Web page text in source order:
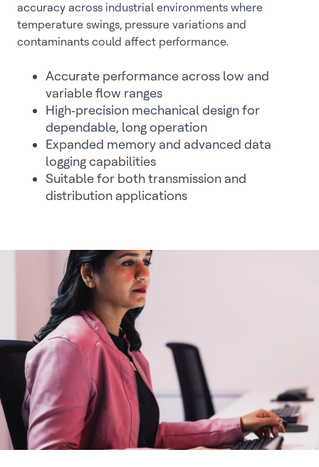
accuracy across industrial environments where
temperature swings, pressure variations and
contaminants could affect performance.
Accurate performance across low and
variable flow ranges
High‑precision mechanical design for
dependable, long operation
Expanded memory and advanced data
logging capabilities
Suitable for both transmission and
distribution applications